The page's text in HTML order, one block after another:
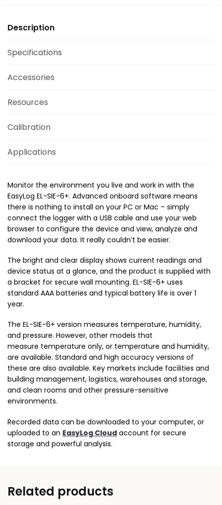
Description
Specifications
Accessories
Resources
Calibration
Applications
Monitor the environment you live and work in with the
EasyLog EL-SIE-6+. Advanced onboard software means
there is nothing to install on your PC or Mac – simply
connect the logger with a USB cable and use your web
browser to configure the device and view, analyze and
download your data. It really couldn’t be easier.
The bright and clear display shows current readings and
device status at a glance, and the product is supplied with
a bracket for secure wall mounting. EL-SIE-6+ uses
standard AAA batteries and typical battery life is over 1
year.
The EL-SIE-6+ version measures temperature, humidity,
and pressure. However, other models that
measure temperature only, or temperature and humidity,
are available. Standard and high accuracy versions of
these are also available. Key markets include facilities and
building management, logistics, warehouses and storage,
and clean rooms and other pressure-sensitive
environments.
Recorded data can be downloaded to your computer, or
uploaded to an EasyLog Cloud account for secure
storage and powerful analysis.
Related products